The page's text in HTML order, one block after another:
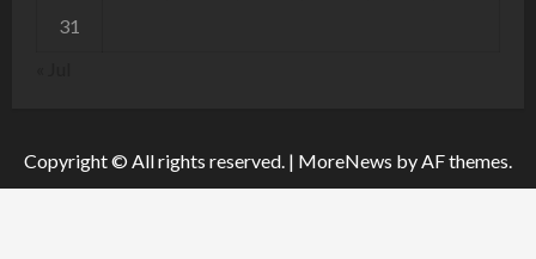
31
Copyright © All rights reserved. | MoreNews by AF themes.